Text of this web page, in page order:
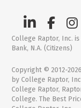
College Raptor, Inc.
Bank, N.A. (Citizens)
Copyright © 2012-
by College Raptor,
College Raptor,
College. The Best